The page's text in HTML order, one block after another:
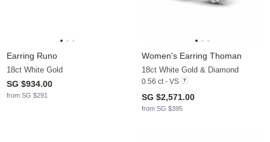
Earring Runo
18ct White Gold
SG $934.00
from SG $291
Women's Earring Thoman
18ct White Gold & Diamond
0.56 ct - VS
SG $2,571.00
from SG $395